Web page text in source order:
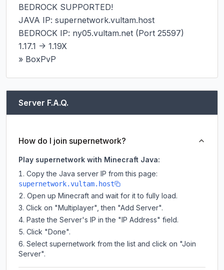
BEDROCK SUPPORTED!
JAVA IP: supernetwork.vultam.host
BEDROCK IP: ny05.vultam.net (Port 25597)
1.17.1 -> 1.19X
» BoxPvP
Server F.A.Q.
How do I join supernetwork?
Play supernetwork with Minecraft Java:
Copy the Java server IP from this page:
supernetwork.vultam.host
Open up Minecraft and wait for it to fully load.
Click on "Multiplayer", then "Add Server".
Paste the Server's IP in the "IP Address" field.
Click "Done".
Select supernetwork from the list and click on "Join
Server".